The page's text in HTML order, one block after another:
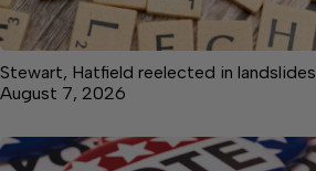
Stewart, Hatfield reelected in landslides
August 7, 2026